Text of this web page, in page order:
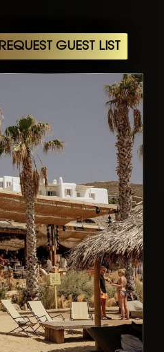
REQUEST GUEST LIST